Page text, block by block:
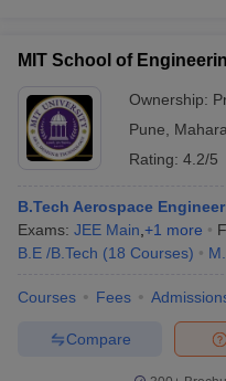
MIT School of
Ownership:
Pune
Rating: 4.2/5
B.Tech Aerospace
Exams: JEE Main +1 more
B.E /B.Tech (18 Courses)
Courses Fees
Compare